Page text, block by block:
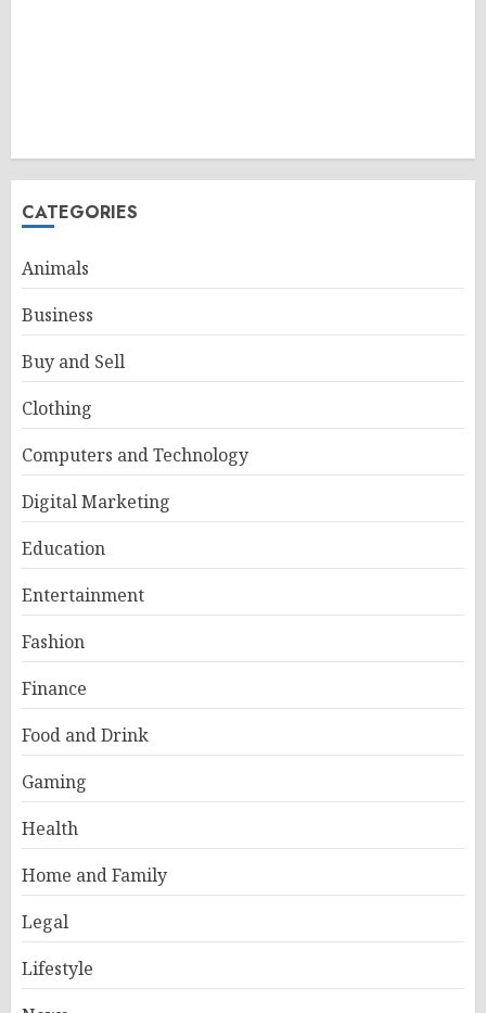
CATEGORIES
Animals
Business
Buy and Sell
Clothing
Computers and Technology
Digital Marketing
Education
Entertainment
Fashion
Finance
Food and Drink
Gaming
Health
Home and Family
Legal
Lifestyle